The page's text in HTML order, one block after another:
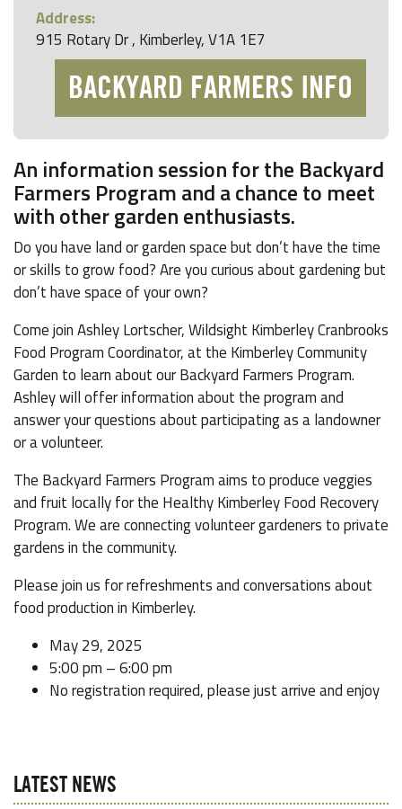
Address:
915 Rotary Dr , Kimberley, V1A 1E7
BACKYARD FARMERS INFO
An information session for the Backyard
Farmers Program and a chance to meet
with other garden enthusiasts.
Do you have land or garden space but don’t have the time
or skills to grow food? Are you curious about gardening but
don’t have space of your own?
Come join Ashley Lortscher, Wildsight Kimberley Cranbrooks
Food Program Coordinator, at the Kimberley Community
Garden to learn about our Backyard Farmers Program.
Ashley will offer information about the program and
answer your questions about participating as a landowner
or a volunteer.
The Backyard Farmers Program aims to produce veggies
and fruit locally for the Healthy Kimberley Food Recovery
Program. We are connecting volunteer gardeners to private
gardens in the community.
Please join us for refreshments and conversations about
food production in Kimberley.
May 29, 2025
5:00 pm – 6:00 pm
No registration required, please just arrive and enjoy
LATEST NEWS